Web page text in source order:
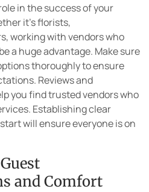
in the success of your
it’s florists,
working with vendors who
a huge advantage. Make sure
thoroughly to ensure
Reviews and
you find trusted vendors who
Establishing clear
will ensure everyone is on
and Comfort